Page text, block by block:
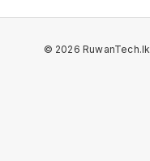
© 2026 RuwanTech.lk